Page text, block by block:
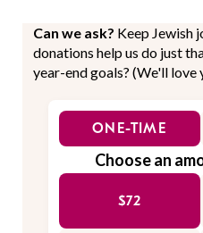
Can we ask? Keep Jewish
donations help us do just
year-end goals? (We'll love
ONE-TIME
Choose an
$72